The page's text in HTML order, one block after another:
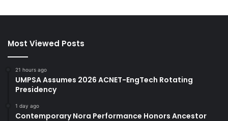
Most Viewed Posts
21 hours ago
UMPSA Assumes 2026 ACNET-EngTech Rotating
Presidency
1 day ago
Contemporary Nora Performance Honors Ancestor